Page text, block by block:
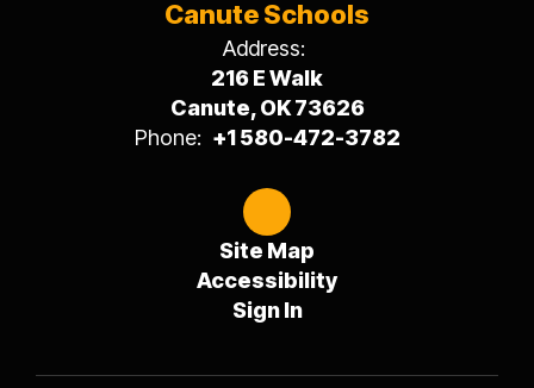
Canute Schools
Address:
216 E Walk
Canute, OK 73626
Phone: +1 580-472-3782
Site Map
Accessibility
Sign In